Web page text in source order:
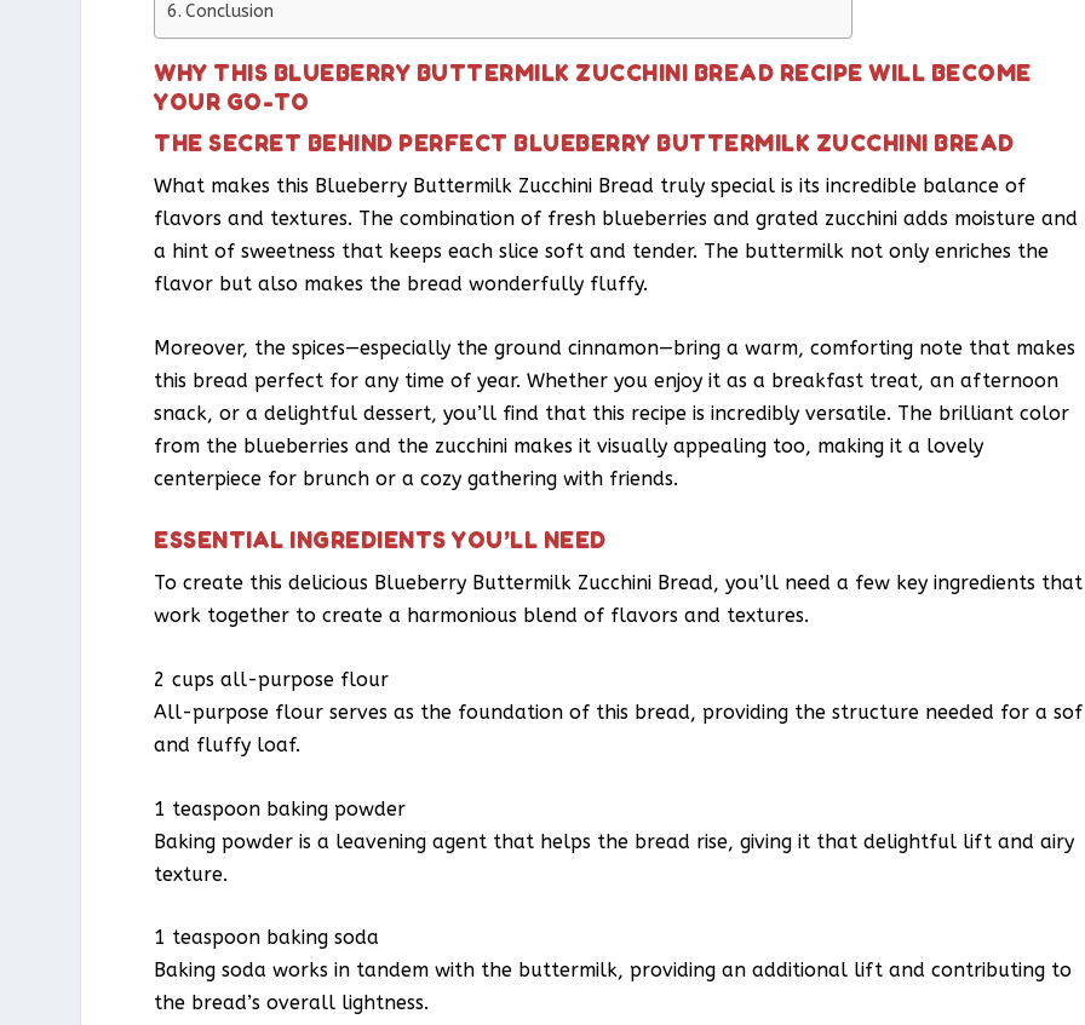
Conclusion
WHY THIS BLUEBERRY BUTTERMILK ZUCCHINI BREAD RECIPE WILL BECOME
YOUR GO-TO
THE SECRET BEHIND PERFECT BLUEBERRY BUTTERMILK ZUCCHINI BREAD
What makes this Blueberry Buttermilk Zucchini Bread truly special is its incredible balance of
flavors and textures. The combination of fresh blueberries and grated zucchini adds moisture and
a hint of sweetness that keeps each slice soft and tender. The buttermilk not only enriches the
flavor but also makes the bread wonderfully fluffy.
Moreover, the spices—especially the ground cinnamon—bring a warm, comforting note that makes
this bread perfect for any time of year. Whether you enjoy it as a breakfast treat, an afternoon
snack, or a delightful dessert, you’ll find that this recipe is incredibly versatile. The brilliant color
from the blueberries and the zucchini makes it visually appealing too, making it a lovely
centerpiece for brunch or a cozy gathering with friends.
ESSENTIAL INGREDIENTS YOU’LL NEED
To create this delicious Blueberry Buttermilk Zucchini Bread, you’ll need a few key ingredients that
work together to create a harmonious blend of flavors and textures.
2 cups all-purpose flour
All-purpose flour serves as the foundation of this bread, providing the structure needed for a
and fluffy loaf.
1 teaspoon baking powder
Baking powder is a leavening agent that helps the bread rise, giving it that delightful lift and airy
texture.
1 teaspoon baking soda
Baking soda works in tandem with the buttermilk, providing an additional lift and contributing to
the bread’s overall lightness.